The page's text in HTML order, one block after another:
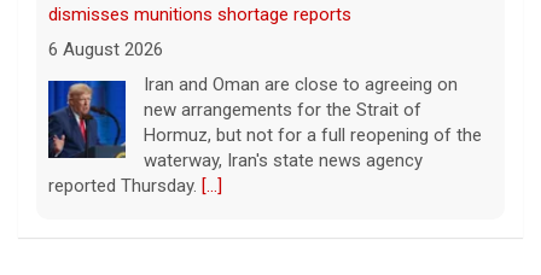
dismisses munitions shortage reports
6 August 2026
Iran and Oman are close to agreeing on
new arrangements for the Strait of
Hormuz, but not for a full reopening of the
waterway, Iran's state news agency
reported Thursday. [...]
Videos show devastating damage in Kyiv, Ukraine, as